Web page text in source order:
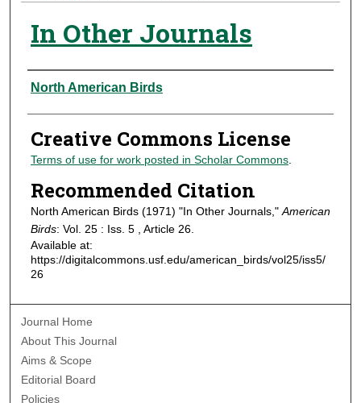
In Other Journals
Authors
North American Birds
Creative Commons License
Terms of use for work posted in Scholar Commons.
Recommended Citation
North American Birds (1971) "In Other Journals," American
Birds: Vol. 25 : Iss. 5 , Article 26.
Available at:
https://digitalcommons.usf.edu/american_birds/vol25/iss5/
26
Journal Home
About This Journal
Aims & Scope
Editorial Board
Policies